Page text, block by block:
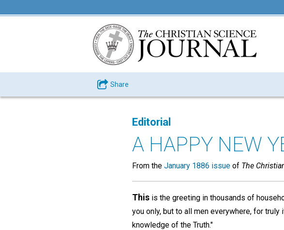
Share
Editorial
A HAPPY NEW
From the January 1886 issue of The
This is the greeting in thousands of
you only, but to all men everywhere, for
knowledge of the Truth."